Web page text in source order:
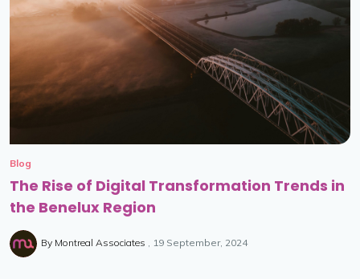
Blog
The Rise of Digital Transformation Trends in
the Benelux Region
By Montreal Associates 19 September, 2024